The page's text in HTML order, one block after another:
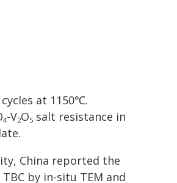
at 1150℃.
4-V2O5 salt resistance in
China reported the
by in-situ TEM and